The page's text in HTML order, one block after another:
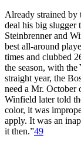
Already strained by
deal his big slugger
Steinbrenner and
best all-around
times and clubbed
the season, with the
straight year, the
need a Mr. October
Winfield later told
color, it was
apply. It was an
it then.”49